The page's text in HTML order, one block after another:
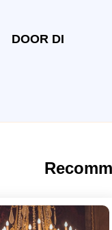
DOOR DI